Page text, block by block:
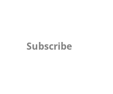
Subscribe